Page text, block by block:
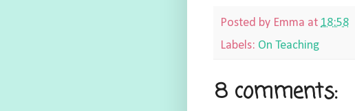
Posted by Emma at 18:58
Labels: On Teaching
8 comments: